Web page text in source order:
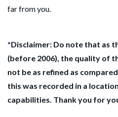
far from you.
*Disclaimer: Do note that as
(before 2006), the quality of
not be as refined as
this was recorded in a
capabilities. Thank you for